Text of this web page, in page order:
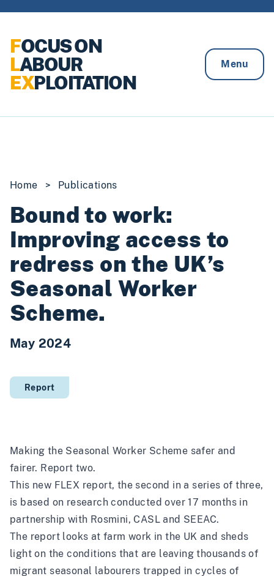
FOCUS ON
LABOUR
EXPLOITATION
Menu
Home > Publications
Bound to work:
Improving access to
redress on the UK’s
Seasonal Worker
Scheme.
May 2024
Report
Making the Seasonal Worker Scheme safer and
fairer. Report two.
This new FLEX report, the second in a series of three,
is based on research conducted over 17 months in
partnership with Rosmini, CASL and SEEAC.
The report looks at farm work in the UK and sheds
light on the conditions that are leaving thousands of
migrant seasonal labourers trapped in cycles of